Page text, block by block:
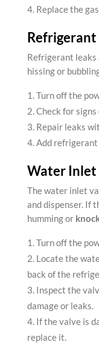
Replace the
Refrigerant
Refrigerant leaks
hissing or
Turn off the
Check for signs
Repair leaks
Add
Water Inlet
The water inlet
and dispenser. If
humming or
Turn off the
Locate the
back of the
Inspect the
damage or leaks.
If the valve is
replace it.